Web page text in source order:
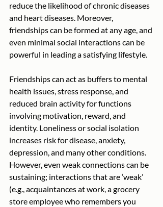
reduce the likelihood of chronic diseases
and heart diseases. Moreover,
friendships can be formed at any age, and
even minimal social interactions can be
powerful in leading a satisfying lifestyle.
Friendships can act as buffers to mental
health issues, stress response, and
reduced brain activity for functions
involving motivation, reward, and
identity. Loneliness or social isolation
increases risk for disease, anxiety,
depression, and many other conditions.
However, even weak connections can be
sustaining; interactions that are ‘weak’
(e.g., acquaintances at work, a grocery
store employee who remembers you